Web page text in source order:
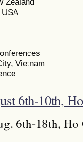
Vietnam
6th-10th,
6th-18th,